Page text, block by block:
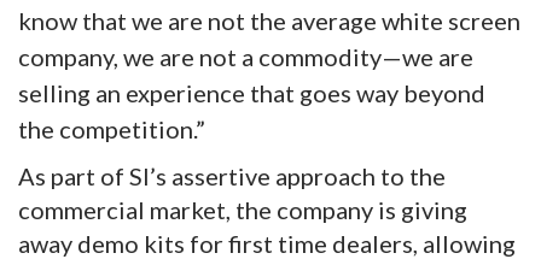
know that we are not the average white screen
company, we are not a commodity—we are
selling an experience that goes way beyond
the competition.”
As part of SI’s assertive approach to the
commercial market, the company is giving
away demo kits for first time dealers, allowing